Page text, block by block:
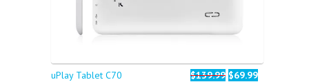
uPlay Tablet C70 $139.99 $69.99